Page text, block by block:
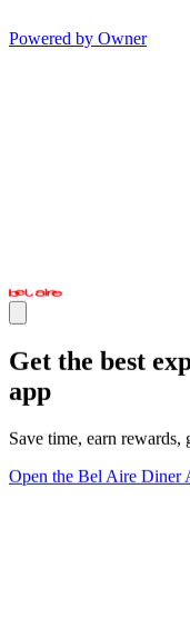
Powered by Owner
Get the best
app
Save time, earn
Open the Bel Aire Diner